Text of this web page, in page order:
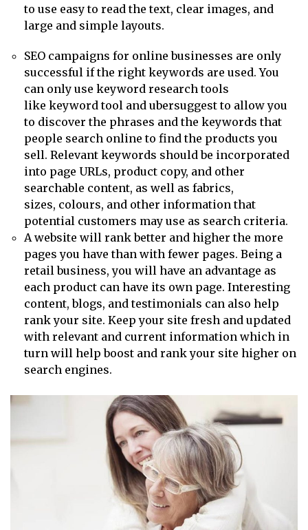
to use easy to read the text, clear images, and
large and simple layouts.
SEO campaigns for online businesses are only
successful if the right keywords are used. You
can only use keyword research tools
like keyword tool and ubersuggest to allow you
to discover the phrases and the keywords that
people search online to find the products you
sell. Relevant keywords should be incorporated
into page URLs, product copy, and other
searchable content, as well as fabrics,
sizes, colours, and other information that
potential customers may use as search criteria.
A website will rank better and higher the more
pages you have than with fewer pages. Being a
retail business, you will have an advantage as
each product can have its own page. Interesting
content, blogs, and testimonials can also help
rank your site. Keep your site fresh and updated
with relevant and current information which in
turn will help boost and rank your site higher on
search engines.